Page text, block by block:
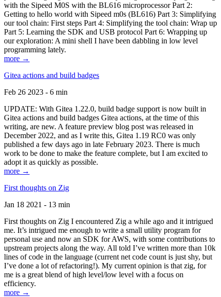
with the Sipeed M0S with the BL616 microprocessor Part 2:
Getting to hello world with Sipeed m0s (BL616) Part 3: Simplifying
our tool chain: First steps Part 4: Simplifying the tool chain: Wrap up
Part 5: Learning the SDK and USB protocol Part 6: Wrapping up
our exploration: A mini shell I have been dabbling in low level
programming lately.
more →
Gitea actions and build badges
Feb 26 2023 - 6 min
UPDATE: With Gitea 1.22.0, build badge support is now built in
Gitea actions and build badges Gitea actions, at the time of this
writing, are new. A feature preview blog post was released in
December 2022, and as I write this, Gitea 1.19 RC0 was only
published a few days ago in late February 2023. There is much
work to be done to make the feature complete, but I am excited to
adopt it as quickly as possible.
more →
First thoughts on Zig
Jan 18 2021 - 13 min
First thoughts on Zig I encountered Zig a while ago and it intrigued
me. It’s intrigued me enough to write a small utility program for
personal use and now an SDK for AWS, with some contributions to
upstream projects along the way. All told I’ve written more than 10k
lines of code in the language (current net code count is just shy, but
I’ve done a lot of refactoring!). My current opinion is that zig, for
me is a great blend of high level/low level with a focus on
efficiency.
more →